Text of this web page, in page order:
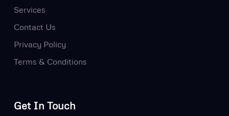
Services
Contact Us
Privacy Policy
Terms & Conditions
Get In Touch